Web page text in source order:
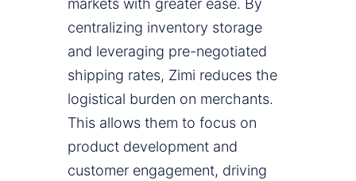
markets with greater ease. By
centralizing inventory storage
and leveraging pre-negotiated
shipping rates, Zimi reduces the
logistical burden on merchants.
This allows them to focus on
product development and
customer engagement, driving